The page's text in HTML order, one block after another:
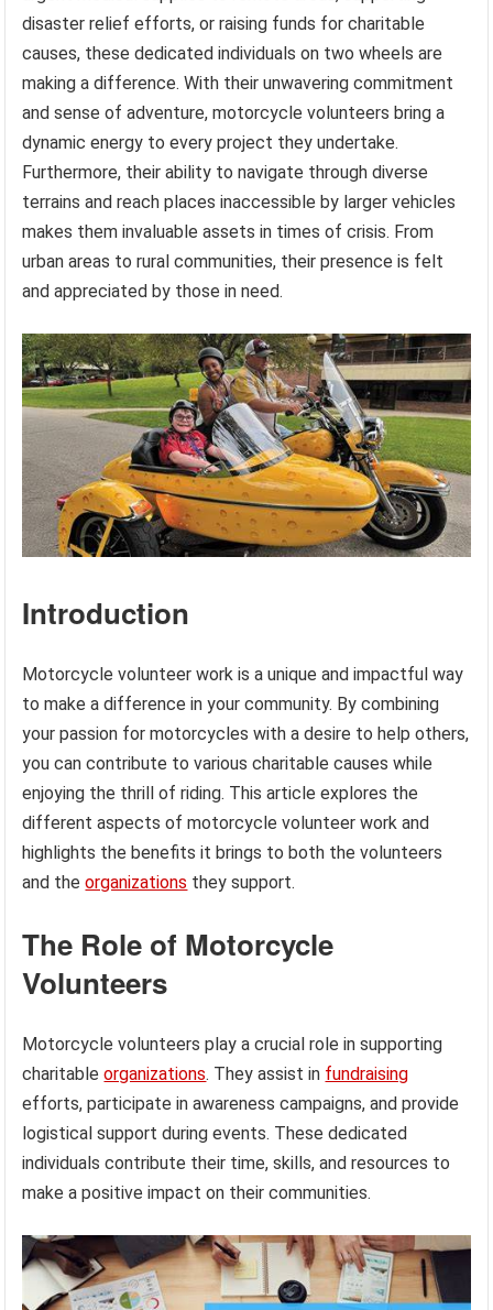
disaster relief efforts, or raising funds for charitable
causes, these dedicated individuals on two wheels are
making a difference. With their unwavering commitment
and sense of adventure, motorcycle volunteers bring a
dynamic energy to every project they undertake.
Furthermore, their ability to navigate through diverse
terrains and reach places inaccessible by larger vehicles
makes them invaluable assets in times of crisis. From
urban areas to rural communities, their presence is felt
and appreciated by those in need.
Introduction
Motorcycle volunteer work is a unique and impactful way
to make a difference in your community. By combining
your passion for motorcycles with a desire to help others,
you can contribute to various charitable causes while
enjoying the thrill of riding. This article explores the
different aspects of motorcycle volunteer work and
highlights the benefits it brings to both the volunteers
and theorganizations they support.
The Role of Motorcycle
Volunteers
Motorcycle volunteers play a crucial role in supporting
charitableorganizations. They assist in fundraising
efforts, participate in awareness campaigns, and provide
logistical support during events. These dedicated
individuals contribute their time, skills, and resources to
make a positive impact on their communities.